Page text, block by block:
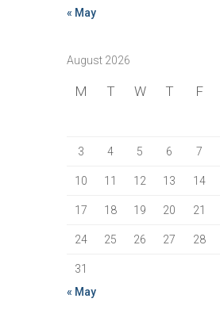
« May
August 2026
M T W T F
3 4 5 6 7
10 11 12 13 14
17 18 19 20 21
24 25 26 27 28
31
« May